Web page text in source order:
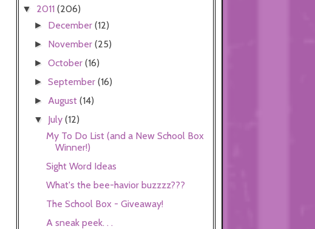
▼ 2011 (206)
► December(12)
► November(25)
►October(16)
►September(16)
► August(14)
▼ July(12)
My To Do List (and a New School Box
Winner!)
Sight Word Ideas
What's the bee-havior buzzzz???
The School Box - Giveaway!
A sneak peek. . .